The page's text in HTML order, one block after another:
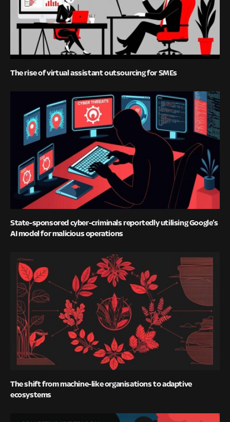
The rise of virtual assistant outsourcing for SMEs
State-sponsored cyber-criminals reportedly utilising Google’s
AI model for malicious operations
The shift from machine-like organisations to adaptive
ecosystems